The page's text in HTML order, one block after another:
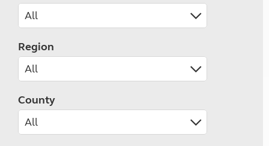
Region
County